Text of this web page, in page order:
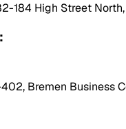
184 High Street
Bremen Business